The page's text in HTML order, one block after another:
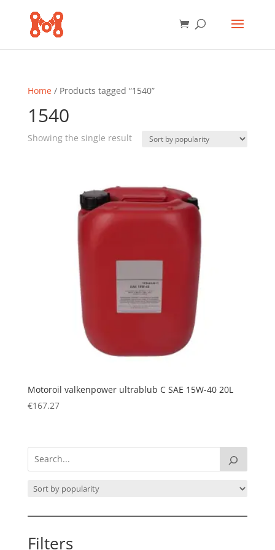
Home/ Products tagged “1540”
1540
Showing the single result
Motoroil valkenpower ultrablub C SAE 15W-40 20L
€167.27
Filters